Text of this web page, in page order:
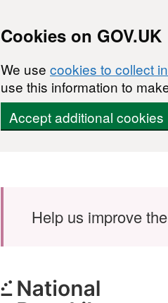
Cookies on GOV.UK
We use cookies to collect
use this information to
Accept additional cookies
Help us improve